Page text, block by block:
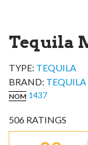
Tequila
TYPE: TEQUILA
BRAND:
NOM 1437
506 RATINGS